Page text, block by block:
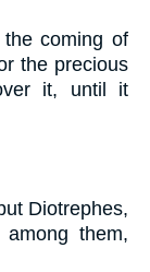
coming of
the precious
it, until it
Diotrephes,
them,